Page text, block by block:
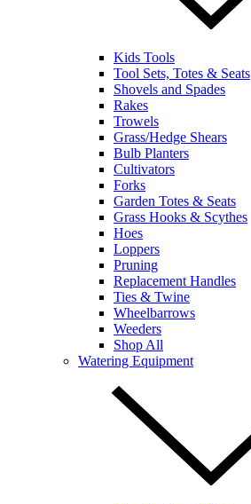
Kids Tools
Tool Sets, Totes & Seats
Shovels and Spades
Rakes
Trowels
Grass/Hedge Shears
Bulb Planters
Cultivators
Forks
Garden Totes & Seats
Grass Hooks & Scythes
Hoes
Loppers
Pruning
Replacement Handles
Ties & Twine
Wheelbarrows
Weeders
Shop All
Watering Equipment